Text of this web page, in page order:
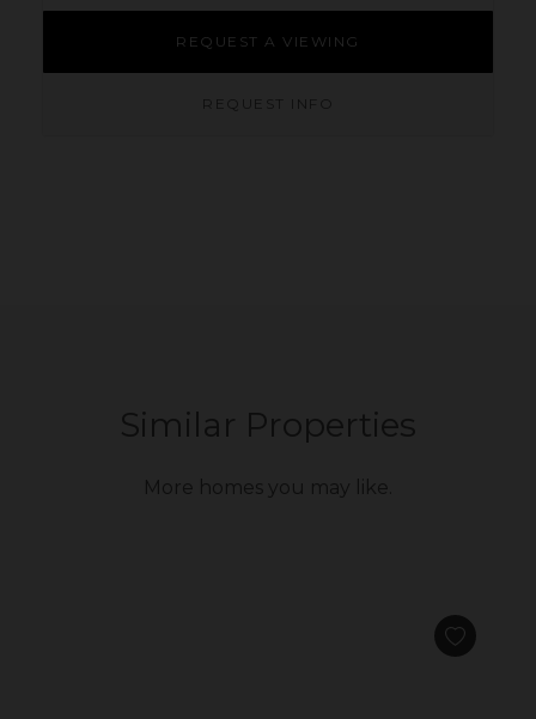
REQUEST A VIEWING
REQUEST INFO
Similar Properties
More homes you may like.